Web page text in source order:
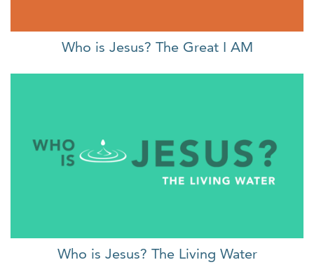
Who is Jesus? The Great I AM
Who is Jesus? The Living Water